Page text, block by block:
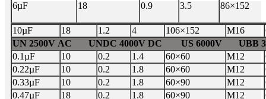
6µF 18 0.9 3.5 86×152
10µF 18 1.2 4 106×152 M16
UN 2500V AC UNDC 4000V DC US 6000V UBB
0.1µF
10 0.2 1.4 60×60 M12
0.22µF
10 0.2 1.8 60×60 M12
0.33µF
10 0.2 1.8 60×90 M12
0.47µF
18 0.2 1.8 60×90 M12